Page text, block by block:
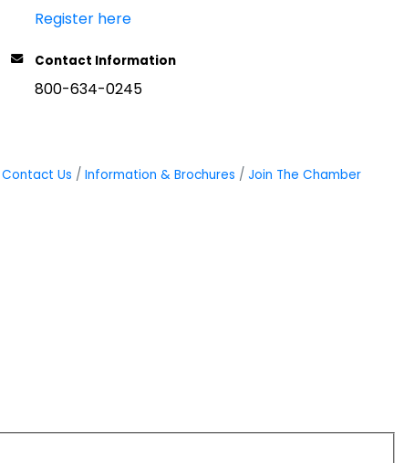
Register here
Contact Information
800-634-0245
Contact Us Information & Brochures Join The Chamber